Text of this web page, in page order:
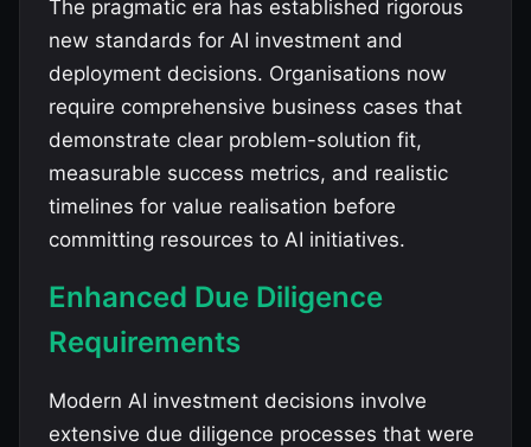
The pragmatic era has established rigorous
new standards for AI investment and
deployment decisions. Organisations now
require comprehensive business cases that
demonstrate clear problem-solution fit,
measurable success metrics, and realistic
timelines for value realisation before
committing resources to AI initiatives.
Enhanced Due Diligence
Requirements
Modern AI investment decisions involve
extensive due diligence processes that were